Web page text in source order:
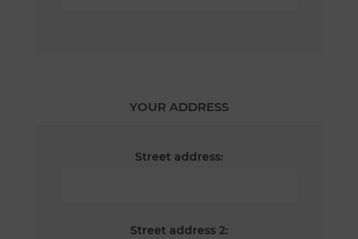
YOUR ADDRESS
Street address:
Street address 2: